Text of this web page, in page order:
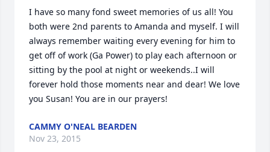
I have so many fond sweet memories of us all! You
both were 2nd parents to Amanda and myself. I will
always remember waiting every evening for him to
get off of work (Ga Power) to play each afternoon or
sitting by the pool at night or weekends..I will
forever hold those moments near and dear! We love
you Susan! You are in our prayers!
CAMMY O'NEAL BEARDEN
Nov 23, 2015